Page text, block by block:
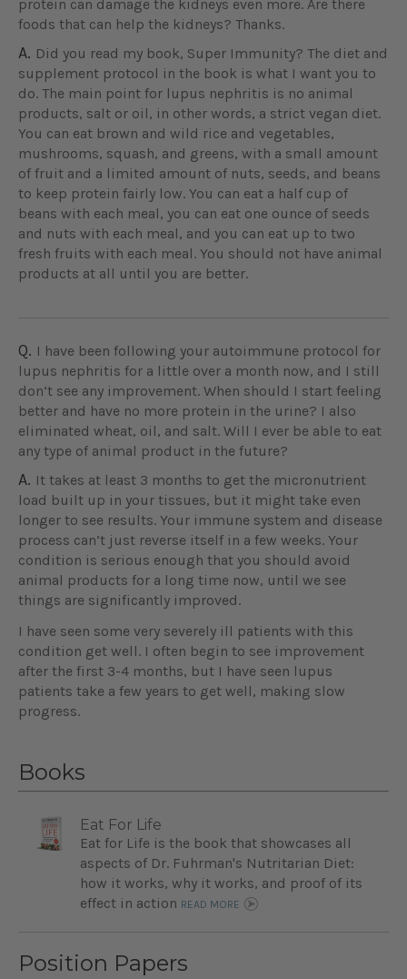
protein can damage the kidneys even more. Are there
foods that can help the kidneys? Thanks.
A. Did you read my book, Super Immunity? The diet and
supplement protocol in the book is what I want you to
do. The main point for lupus nephritis is no animal
products, salt or oil, in other words, a strict vegan diet.
You can eat brown and wild rice and vegetables,
mushrooms, squash, and greens, with a small amount
of fruit and a limited amount of nuts, seeds, and beans
to keep protein fairly low. You can eat a half cup of
beans with each meal, you can eat one ounce of seeds
and nuts with each meal, and you can eat up to two
fresh fruits with each meal. You should not have animal
products at all until you are better.
Q. I have been following your autoimmune protocol for
lupus nephritis for a little over a month now, and I still
don’t see any improvement. When should I start feeling
better and have no more protein in the urine? I also
eliminated wheat, oil, and salt. Will I ever be able to eat
any type of animal product in the future?
A. It takes at least 3 months to get the micronutrient
load built up in your tissues, but it might take even
longer to see results. Your immune system and disease
process can’t just reverse itself in a few weeks. Your
condition is serious enough that you should avoid
animal products for a long time now, until we see
things are significantly improved.
I have seen some very severely ill patients with this
condition get well. I often begin to see improvement
after the first 3-4 months, but I have seen lupus
patients take a few years to get well, making slow
progress.
Books
Eat For Life
Eat for Life is the book that showcases all
aspects of Dr. Fuhrman's Nutritarian Diet:
how it works, why it works, and proof of its
effect in action READ MORE
Position Papers